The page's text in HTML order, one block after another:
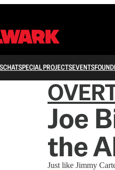
CHATSPECIAL PROJECTSEVENTS
Joe
the
Just like Jimmy